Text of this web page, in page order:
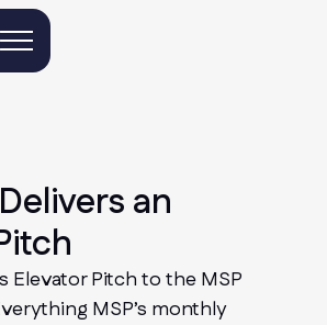
an
Elevator Pitch to the MSP
MSP’s monthly